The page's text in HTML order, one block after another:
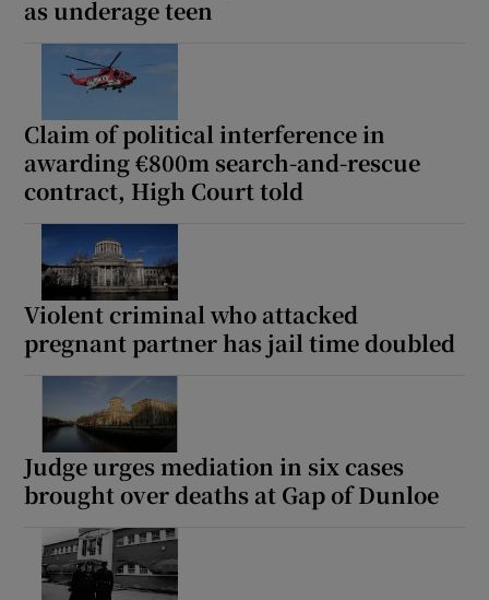
Show Gaeilge sub sections
Show History sub sections
as underage teen
Claim of political interference in
awarding €800m search-and-rescue
contract, High Court told
Violent criminal who attacked
pregnant partner has jail time doubled
Judge urges mediation in six cases
brought over deaths at Gap of Dunloe